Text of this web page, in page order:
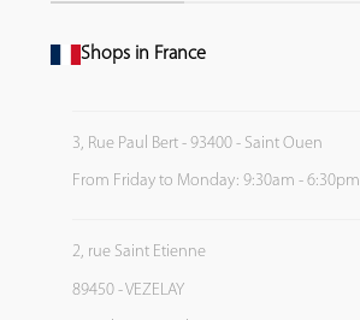
Shops in France
3, Rue Paul Bert - 93400 - Saint Ouen
From Friday to Monday: 9:30am - 6:30pm
2, rue Saint Etienne
89450 - VEZELAY